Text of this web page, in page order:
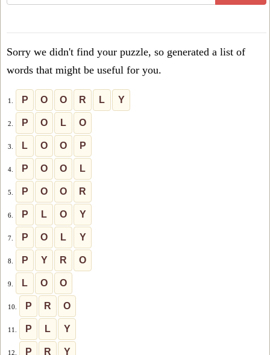
all
puzzle
level
number:
Sorry we didn't find your puzzle, so generated a list of
words that might be useful for you.
1. P O O R L Y
2. P O L O
3. L O O P
4. P O O L
5. P O O R
6. P L O Y
7. P O L Y
8. P Y R O
9. L O O
10. P R O
11. P L Y
12. P R Y